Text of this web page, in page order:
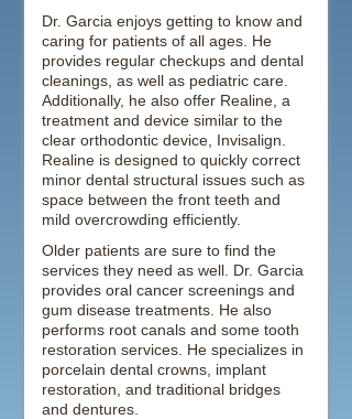
Dr. Garcia enjoys getting to know and
caring for patients of all ages. He
provides regular checkups and dental
cleanings, as well as pediatric care.
Additionally, he also offer Realine, a
treatment and device similar to the
clear orthodontic device, Invisalign.
Realine is designed to quickly correct
minor dental structural issues such as
space between the front teeth and
mild overcrowding efficiently.
Older patients are sure to find the
services they need as well. Dr. Garcia
provides oral cancer screenings and
gum disease treatments. He also
performs root canals and some tooth
restoration services. He specializes in
porcelain dental crowns, implant
restoration, and traditional bridges
and dentures.